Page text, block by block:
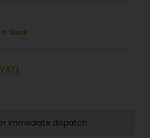
In Stock
immediate dispatch